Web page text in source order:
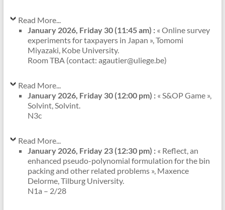
Read More...
January 2026, Friday 30 (11:45 am) : « Online survey
experiments for taxpayers in Japan », Tomomi
Miyazaki, Kobe University.
Room TBA (contact: agautier@uliege.be)
Read More...
January 2026, Friday 30 (12:00 pm) : « S&OP Game »,
Solvint, Solvint.
N3c
Read More...
January 2026, Friday 23 (12:30 pm) : « Reflect, an
enhanced pseudo-polynomial formulation for the bin
packing and other related problems », Maxence
Delorme, Tilburg University.
N1a – 2/28